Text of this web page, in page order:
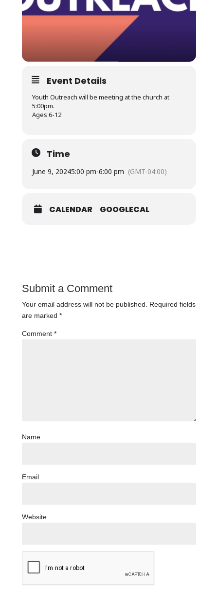
Event Details
Youth Outreach will be meeting at the church at
5:00pm.
Ages 6-12
Time
June 9, 20245:00 pm-6:00 pm (GMT-04:00)
CALENDAR GOOGLECAL
Submit a Comment
Your email address will not be published.
Required fields
are marked *
Comment *
Name
Email
Website